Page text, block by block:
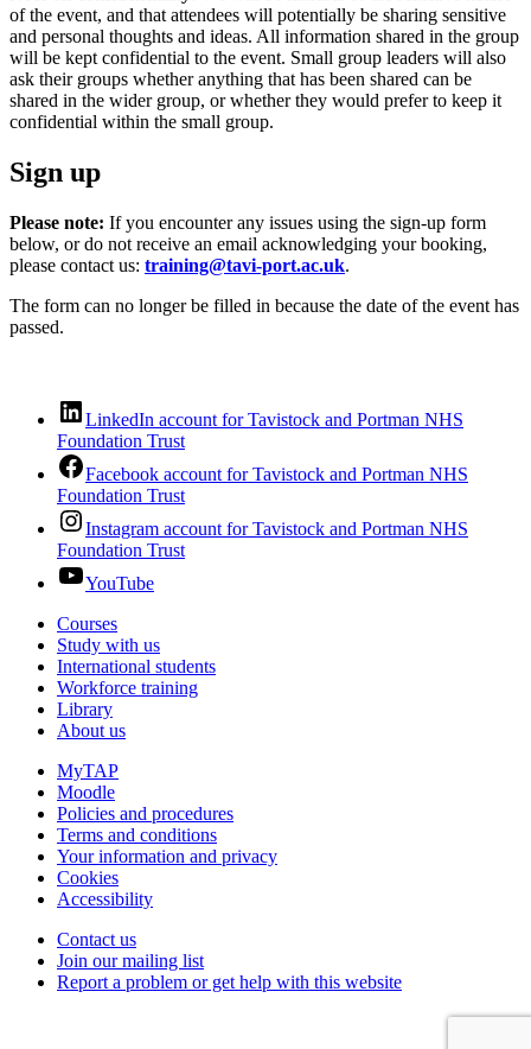
of the event, and that attendees will potentially be sharing sensitive
and personal thoughts and ideas. All information shared in the group
will be kept confidential to the event. Small group leaders will also
ask their groups whether anything that has been shared can be
shared in the wider group, or whether they would prefer to keep it
confidential within the small group.
Sign up
Please note: If you encounter any issues using the sign-up form
below, or do not receive an email acknowledging your booking,
please contact us: training@tavi-port.ac.uk.
The form can no longer be filled in because the date of the event has
passed.
LinkedIn account for Tavistock and Portman NHS
Foundation Trust
Facebook account for Tavistock and Portman NHS
Foundation Trust
Instagram account for Tavistock and Portman NHS
Foundation Trust
YouTube
Courses
Study with us
International students
Workforce training
Library
About us
MyTAP
Moodle
Policies and procedures
Terms and conditions
Your information and privacy
Cookies
Accessibility
Contact us
Join our mailing list
Report a problem or get help with this website